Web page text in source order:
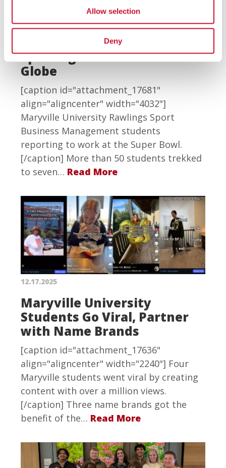
Allow selection
Deny
Rawlings Sport Business
Management Students
Support the Super Bowl and
Sporting Events Around the
Globe
[caption id="attachment_17681"
align="aligncenter" width="4032"]
Maryville University Rawlings Sport
Business Management students
reporting to work at the Super Bowl.
[/caption] More than 50 students trekked
to seven… Read More
12.17.2025
Maryville University
Students Go Viral, Partner
with Name Brands
[caption id="attachment_17636"
align="aligncenter" width="2240"] Four
Maryville students went viral by creating
content with over a million views.
[/caption] Three name brands got the
benefit of the… Read More